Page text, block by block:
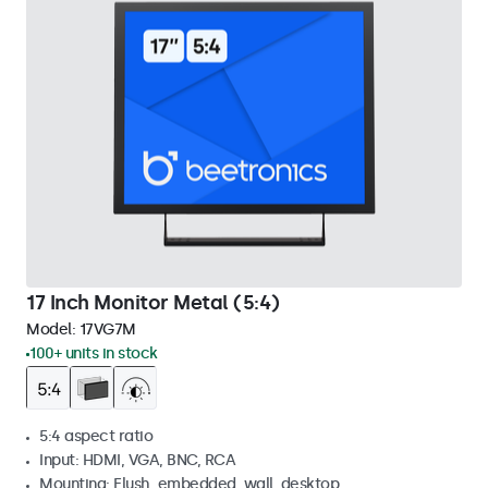
17 Inch Monitor Metal (5:4)
Model: 17VG7M
100+ units in stock
5:4 aspect ratio
Input: HDMI, VGA, BNC, RCA
Mounting: Flush, embedded, wall, desktop